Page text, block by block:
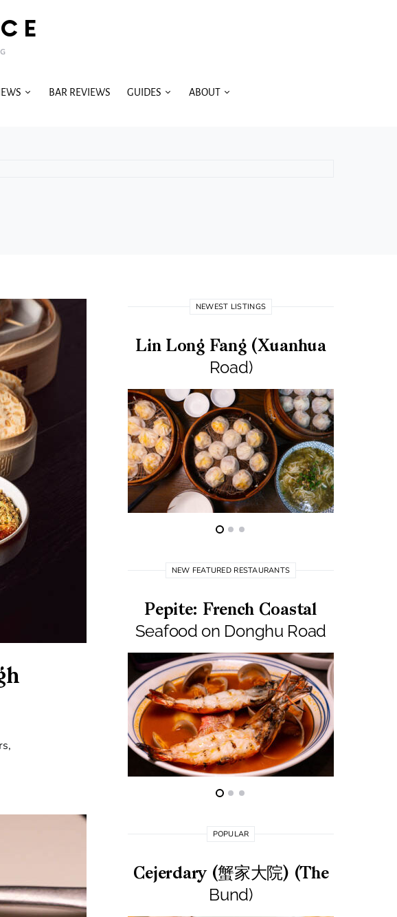
BAR REVIEWS GUIDES ABOUT
NEWEST LISTINGS
Lin Long Fang (Xuanhua
Road)
NEW FEATURED RESTAURANTS
Pepite: French Coastal
Seafood on Donghu Road
POPULAR
Cejerdary (蟹家大院) (The
Bund)